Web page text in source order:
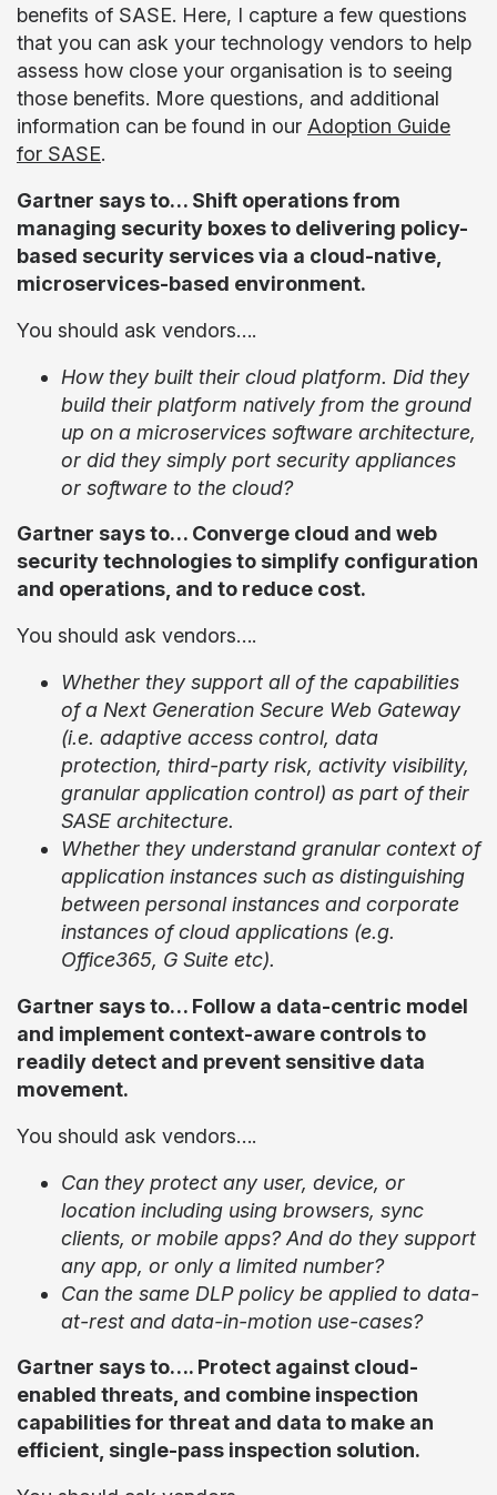
benefits of SASE. Here, I capture a few questions
that you can ask your technology vendors to help
assess how close your organisation is to seeing
those benefits. More questions, and additional
information can be found in our Adoption Guide
for SASE.
Gartner says to… Shift operations from
managing security boxes to delivering policy-
based security services via a cloud-native,
microservices-based environment.
You should ask vendors….
How they built their cloud platform. Did they
build their platform natively from the ground
up on a microservices software architecture,
or did they simply port security appliances
or software to the cloud?
Gartner says to… Converge cloud and web
security technologies to simplify configuration
and operations, and to reduce cost.
You should ask vendors….
Whether they support all of the capabilities
of a Next Generation Secure Web Gateway
(i.e. adaptive access control, data
protection, third-party risk, activity visibility,
granular application control) as part of their
SASE architecture.
Whether they understand granular context of
application instances such as distinguishing
between personal instances and corporate
instances of cloud applications (e.g.
Office365, G Suite etc).
Gartner says to… Follow a data-centric model
and implement context-aware controls to
readily detect and prevent sensitive data
movement.
You should ask vendors….
Can they protect any user, device, or
location including using browsers, sync
clients, or mobile apps? And do they support
any app, or only a limited number?
Can the same DLP policy be applied to data-
at-rest and data-in-motion use-cases?
Gartner says to…. Protect against cloud-
enabled threats, and combine inspection
capabilities for threat and data to make an
efficient, single-pass inspection solution.